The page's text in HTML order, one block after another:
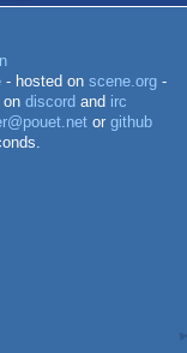
- hosted on scene.org-
on discord and irc
or github